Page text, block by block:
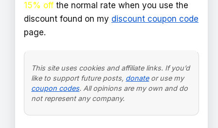
15% off the normal rate when you use the
discount found on my discount coupon code
page.
This site uses cookies and affiliate links. If you’d
like to support future posts, donateor use my
coupon codes. All opinions are my own and do
not represent any company.